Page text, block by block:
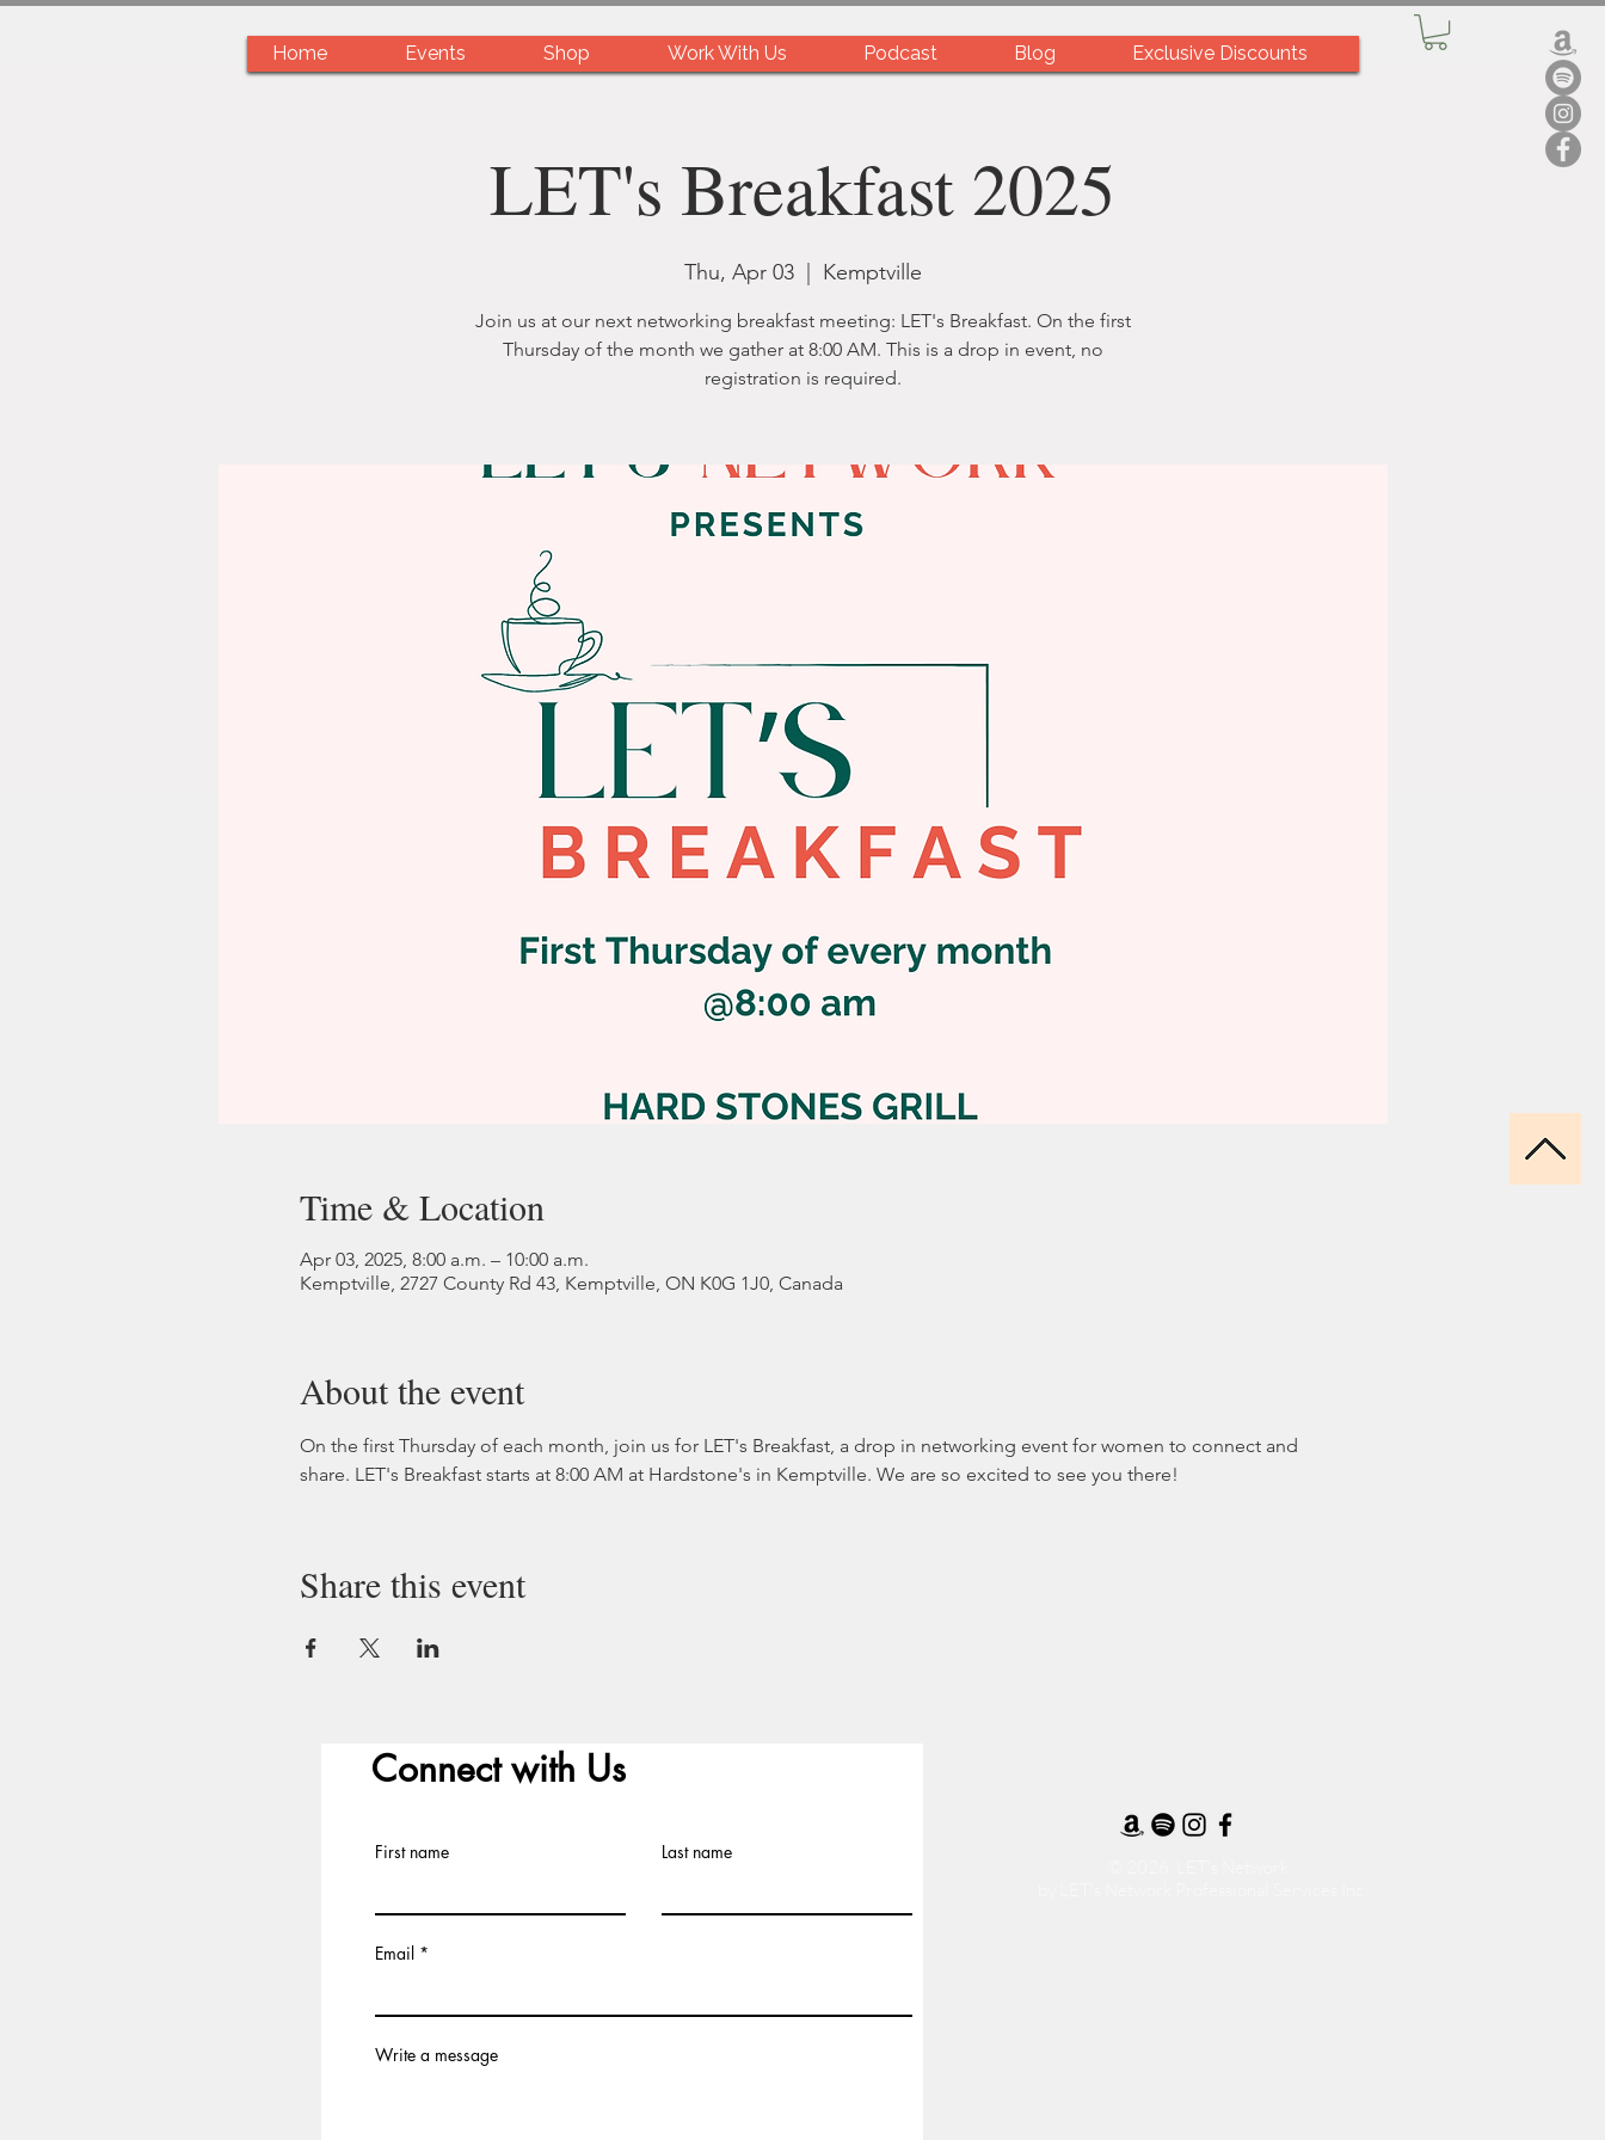
Home Events Shop Work With Us Podcast Blog Exclusive Discounts
LET's Breakfast 2025
Thu, Apr 03
  |
Kemptville
Join us at our next networking breakfast meeting: LET's Breakfast. On the first
Thursday of the month we gather at 8:00 AM. This is a drop in event, no
registration is required.
Time & Location
Apr 03, 2025, 8:00 a.m. – 10:00 a.m.
Kemptville, 2727 County Rd 43, Kemptville, ON K0G 1J0, Canada
About the event
On the first Thursday of each month, join us for LET's Breakfast, a drop in networking event for women to connect and
share. LET's Breakfast starts at 8:00 AM at Hardstone's in Kemptville. We are so excited to see you there!
Share this event
Connect with Us
First name Last name
Email
Write a message